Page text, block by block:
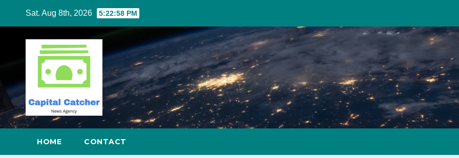
content
Sat. Aug 8th, 2026 5:22:58 PM
HOME CONTACT